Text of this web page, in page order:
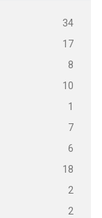
34
17
8
10
1
7
6
18
2
2